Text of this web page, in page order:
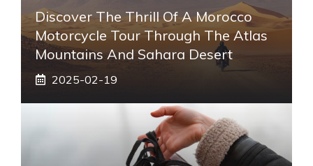
Discover The Thrill Of A Morocco
Motorcycle Tour Through The Atlas
Mountains And Sahara Desert
2025-02-19